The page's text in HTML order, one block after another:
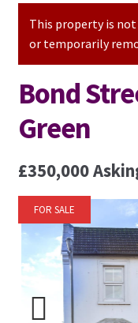
Property Lettings
Mortgage Advice
Stamp Duty
Contact Us
This property is
or temporarily
Bond
Green
£350,000
FOR SALE